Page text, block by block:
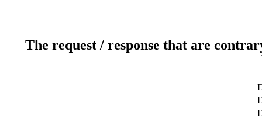
The request / response that are